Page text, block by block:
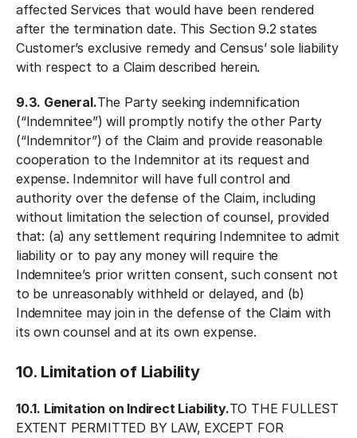
affected Services that would have been rendered
after the termination date. This Section 9.2 states
Customer’s exclusive remedy and Census’ sole liability
with respect to a Claim described herein.
9.3. General.The Party seeking indemnification
(“Indemnitee”) will promptly notify the other Party
(“Indemnitor”) of the Claim and provide reasonable
cooperation to the Indemnitor at its request and
expense. Indemnitor will have full control and
authority over the defense of the Claim, including
without limitation the selection of counsel, provided
that: (a) any settlement requiring Indemnitee to admit
liability or to pay any money will require the
Indemnitee’s prior written consent, such consent not
to be unreasonably withheld or delayed, and (b)
Indemnitee may join in the defense of the Claim with
its own counsel and at its own expense.
10. Limitation of Liability
10.1. Limitation on Indirect Liability.TO THE FULLEST
EXTENT PERMITTED BY LAW, EXCEPT FOR